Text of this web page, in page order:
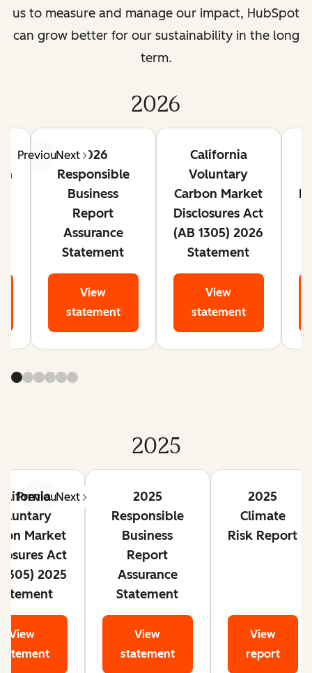
us to measure and manage our impact, HubSpot
can grow better for our sustainability in the long
term.
2026
PreviousNext2026
Responsible
Business
Report
Assurance
Statement
View
statement
California
Voluntary
Carbon Market
Disclosures Act
(AB 1305) 2026
Statement
View
statement
2025
PreviousNext
Market
Act
2025
View
2025
Responsible
Business
Report
Assurance
Statement
View
statement
2025
Climate
Risk Report
View
report